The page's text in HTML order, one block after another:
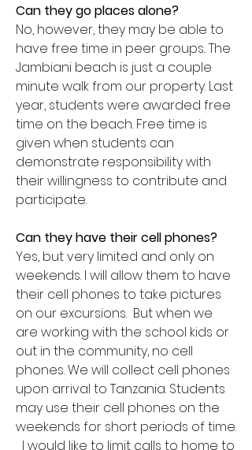
Can they go places alone?
No, however, they may be able to
have free time in peer groups.. The
Jambiani beach is just a couple
minute walk from our property. Last
year, students were awarded free
time on the beach. Free time is
given when students can
demonstrate responsibility with
their willingness to contribute and
participate.
Can they have their cell phones?
Yes, but very limited and only on
weekends. I will allow them to have
their cell phones to take pictures
on our excursions. But when we
are working with the school kids or
out in the community, no cell
phones. We will collect cell phones
upon arrival to Tanzania. Students
may use their cell phones on the
weekends for short periods of time.
I would like to limit calls to home to